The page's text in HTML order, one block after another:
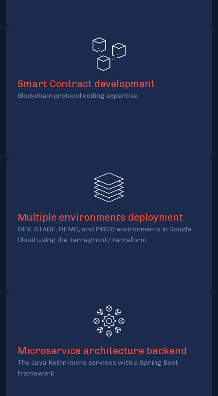
Smart Contract development
Blockchain protocol coding expertise
Multiple environments deployment
DEV, STAGE, DEMO, and PROD environments in Google
Cloud using the Terragrunt/Terraform
Microservice architecture backend
The Java Kotlin micro services with a Spring Boot
framework